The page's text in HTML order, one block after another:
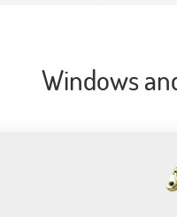
Windows